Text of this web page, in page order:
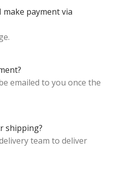
payment via
emailed to you once the
shipping?
team to deliver